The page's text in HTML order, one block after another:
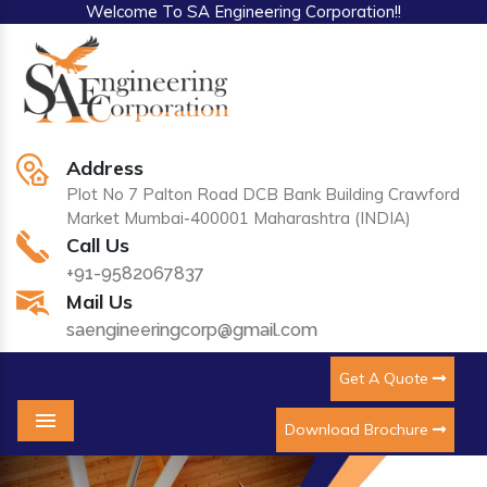
Welcome To SA Engineering Corporation!!
Address
Plot No 7 Palton Road DCB Bank Building Crawford
Market Mumbai-400001 Maharashtra (INDIA)
Call Us
+91-9582067837
Mail Us
saengineeringcorp@gmail.com
Get A Quote
Download Brochure
Menu